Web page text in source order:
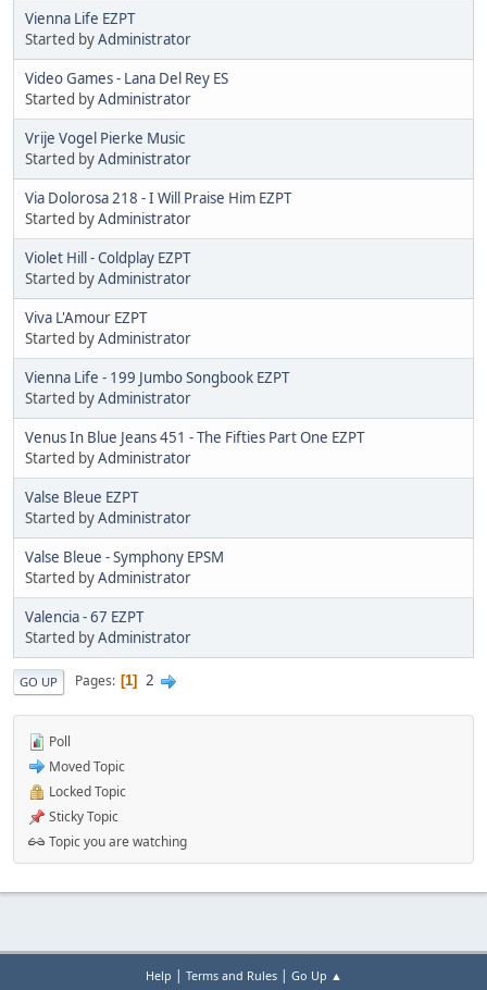
Vienna Life EZPT
Started byAdministrator
Video Games - Lana Del Rey ES
Started byAdministrator
Vrije Vogel Pierke Music
Started byAdministrator
Via Dolorosa 218 - I Will Praise Him EZPT
Started byAdministrator
Violet Hill - Coldplay EZPT
Started byAdministrator
Viva L'Amour EZPT
Started byAdministrator
Vienna Life - 199 Jumbo Songbook EZPT
Started byAdministrator
Venus In Blue Jeans 451 - The Fifties Part One EZPT
Started byAdministrator
Valse Bleue EZPT
Started byAdministrator
Valse Bleue - Symphony EPSM
Started byAdministrator
Valencia - 67 EZPT
Started byAdministrator
GO UP Pages 1 2
Poll
Moved Topic
Locked Topic
Sticky Topic
Topic you are watching
Help | Terms and Rules| Go Up ▲